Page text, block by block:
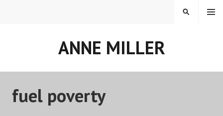
ANNE MILLER
MENU
SEARCH
fuel poverty